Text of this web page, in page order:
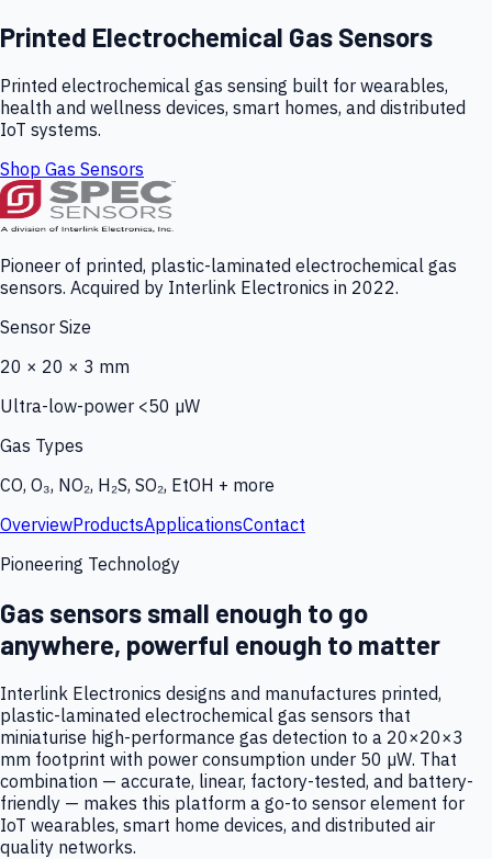
Printed Electrochemical Gas Sensors
Printed electrochemical gas sensing built for wearables,
health and wellness devices, smart homes, and distributed
IoT systems.
Shop Gas Sensors
Pioneer of printed, plastic-laminated electrochemical gas
sensors. Acquired by Interlink Electronics in 2022.
Sensor Size
20 × 20 × 3 mm
Ultra-low-power <50 µW
Gas Types
CO, O₃, NO₂, H₂S, SO₂, EtOH + more
OverviewProductsApplicationsContact
Pioneering Technology
Gas sensors small enough to go
anywhere, powerful enough to matter
Interlink Electronics designs and manufactures printed,
plastic-laminated electrochemical gas sensors that
miniaturise high-performance gas detection to a 20×20×3
mm footprint with power consumption under 50 µW. That
combination — accurate, linear, factory-tested, and battery-
friendly — makes this platform a go-to sensor element for
IoT wearables, smart home devices, and distributed air
quality networks.